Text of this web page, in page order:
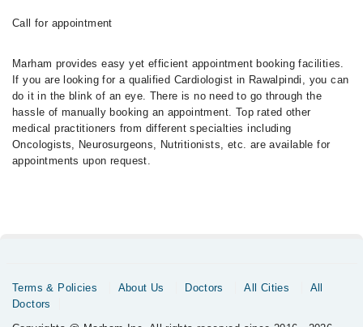
Call for appointment
Marham provides easy yet efficient appointment booking facilities.
If you are looking for a qualified Cardiologist in Rawalpindi, you can
do it in the blink of an eye. There is no need to go through the
hassle of manually booking an appointment. Top rated other
medical practitioners from different specialties including
Oncologists, Neurosurgeons, Nutritionists, etc. are available for
appointments upon request.
Terms & Policies About Us Doctors All Cities
All
Doctors